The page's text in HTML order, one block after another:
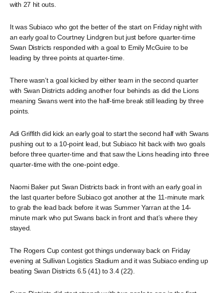
with 27 hit outs.
It was Subiaco who got the better of the start on Friday night with
an early goal to Courtney Lindgren but just before quarter-time
Swan Districts responded with a goal to Emily McGuire to be
leading by three points at quarter-time.
There wasn’t a goal kicked by either team in the second quarter
with Swan Districts adding another four behinds as did the Lions
meaning Swans went into the half-time break still leading by three
points.
Adi Griffith did kick an early goal to start the second half with Swans
pushing out to a 10-point lead, but Subiaco hit back with two goals
before three quarter-time and that saw the Lions heading into three
quarter-time with the one-point edge.
Naomi Baker put Swan Districts back in front with an early goal in
the last quarter before Subiaco got another at the 11-minute mark
to grab the lead back before it was Summer Yarran at the 14-
minute mark who put Swans back in front and that’s where they
stayed.
The Rogers Cup contest got things underway back on Friday
evening at Sullivan Logistics Stadium and it was Subiaco ending up
beating Swan Districts 6.5 (41) to 3.4 (22).